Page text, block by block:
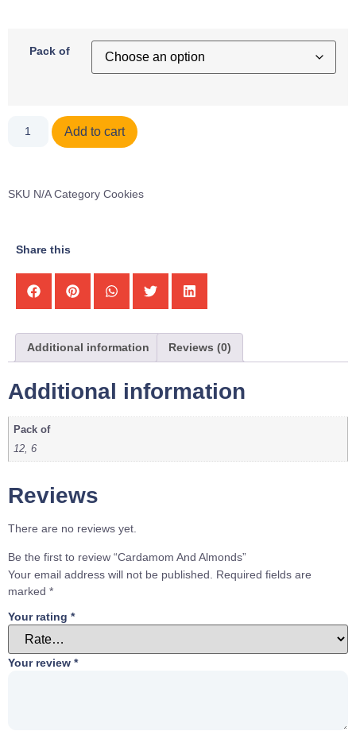
Pack of
Add to cart
SKU N/ACategory Cookies
Share this
Additional information Reviews (0)
Additional information
Pack of
12, 6
Reviews
There are no reviews yet.
Be the first to review “Cardamom And Almonds”
Your email address will not be published.
Required fields are
marked *
Your rating *
Your review *